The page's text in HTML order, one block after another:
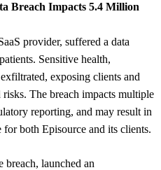
Breach Impacts 5.4 Million
provider, suffered a data
Sensitive health,
exposing clients and
The breach impacts multiple
reporting, and may result in
both Episource and its clients.
breach, launched an